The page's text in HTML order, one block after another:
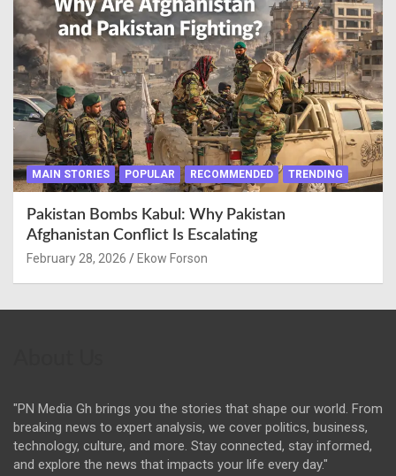
MAIN STORIES POPULAR RECOMMENDED TRENDING
Pakistan Bombs Kabul: Why Pakistan
Afghanistan Conflict Is Escalating
February 28, 2026 Ekow Forson
"PN Media Gh brings you the stories that shape our world. From
breaking news to expert analysis, we cover politics, business,
technology, culture, and more. Stay connected, stay informed,
and explore the news that impacts your life every day."